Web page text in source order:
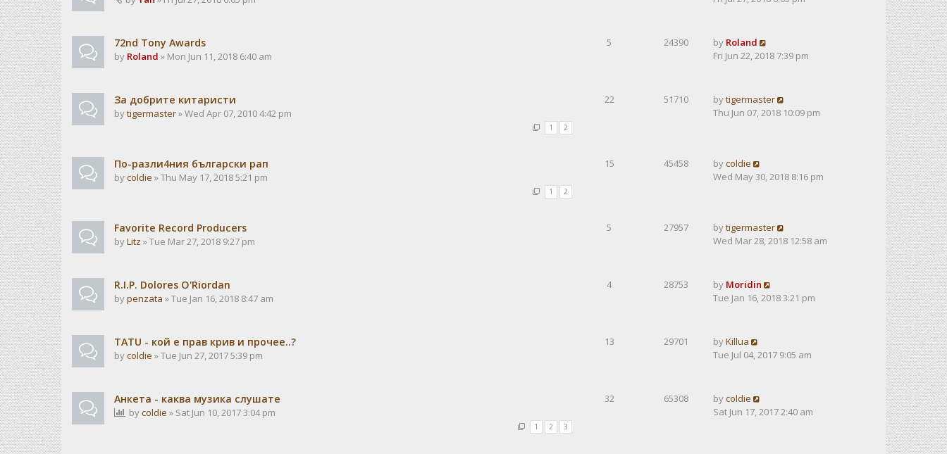
72nd Tony Awards
by Roland » Mon Jun 11, 2018 6:40 am
5 24390 by Roland
Fri Jun 22, 2018 7:39 pm
За добрите китаристи
bytigermaster» Wed Apr 07, 2010 4:42 pm
1 2
22 51710 bytigermaster
Thu Jun 07, 2018 10:09 pm
По-разли4ния български рап
bycoldie » Thu May 17, 2018 5:21 pm
1 2
15 45458 bycoldie
Wed May 30, 2018 8:16 pm
Favorite Record Producers
byLitz » Tue Mar 27, 2018 9:27 pm
5 27957 bytigermaster
Wed Mar 28, 2018 12:58 am
R.I.P. Dolores O'Riordan
bypenzata » Tue Jan 16, 2018 8:47 am
4 28753 by Moridin
Tue Jan 16, 2018 3:21 pm
TATU - кой е прав крив и прочее..?
bycoldie » Tue Jun 27, 2017 5:39 pm
13 29701 byKillua
Tue Jul 04, 2017 9:05 am
Анкета - каква музика слушате
bycoldie » Sat Jun 10, 2017 3:04 pm
1 2 3
32 65308 bycoldie
Sat Jun 17, 2017 2:40 am